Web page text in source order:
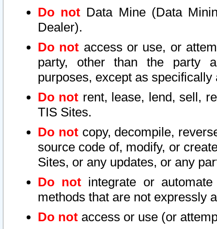
Do not Data Mine (Data
Dealer).
Do not access or use, or
party, other than the party
purposes, except as
Do not rent, lease, lend, sell,
TIS Sites.
Do notcopy, decompile,
source code of, modify, or
Sites, or any updates, or any
Do not integrate or
methods that are not expressly
Do not access or use (or